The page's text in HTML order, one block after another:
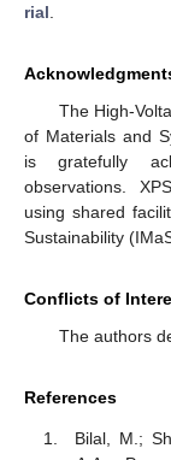
rial
The High-
of Materials and
is gratefully
observations.
using shared
Sustainability
Conflicts of
The authors
References
Bilal, M.;